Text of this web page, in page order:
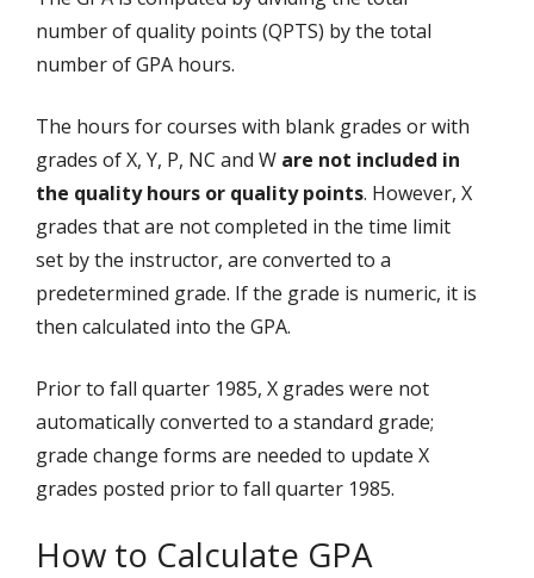
number of quality points (QPTS) by the total
number of GPA hours.
The hours for courses with blank grades or with
grades of X, Y, P, NC and W are not included in
the quality hours or quality points. However, X
grades that are not completed in the time limit
set by the instructor, are converted to a
predetermined grade. If the grade is numeric, it is
then calculated into the GPA.
Prior to fall quarter 1985, X grades were not
automatically converted to a standard grade;
grade change forms are needed to update X
grades posted prior to fall quarter 1985.
How to Calculate GPA